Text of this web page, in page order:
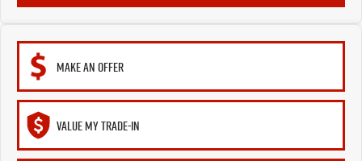
MAKE AN OFFER
VALUE MY TRADE-IN